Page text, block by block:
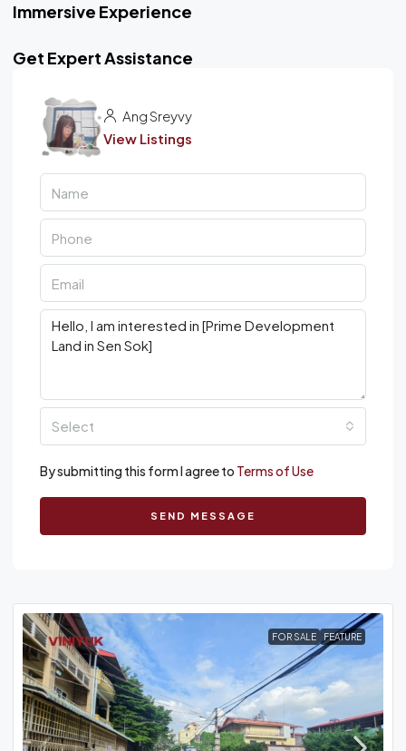
Immersive Experience
Get Expert Assistance
Ang Sreyvy
View Listings
Select
By submitting this form I agree to Terms of Use
SEND MESSAGE
FOR SALE FEATURE